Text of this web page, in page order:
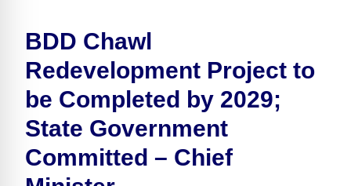
BDD Chawl
Redevelopment Project to
be Completed by 2029;
State Government
Committed – Chief